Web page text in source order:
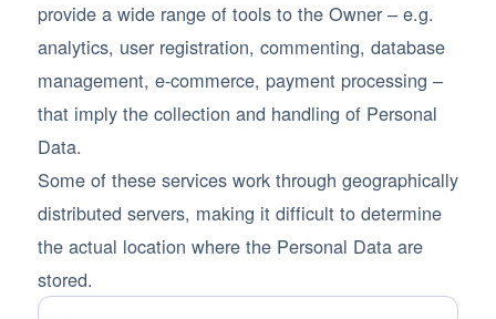
provide a wide range of tools to the Owner – e.g.
analytics, user registration, commenting, database
management, e-commerce, payment processing –
that imply the collection and handling of Personal
Data.
Some of these services work through geographically
distributed servers, making it difficult to determine
the actual location where the Personal Data are
stored.